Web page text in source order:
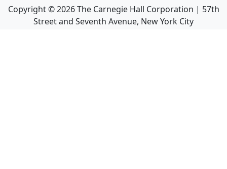
Copyright ©2026The Carnegie Hall Corporation | 57th
Street and Seventh Avenue, New York City